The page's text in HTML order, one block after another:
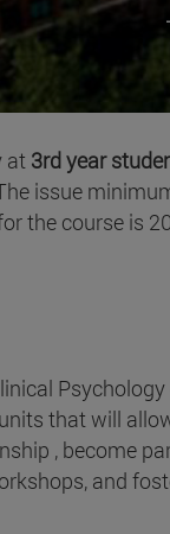
at 3rd year
issue
the course is
that will
, become
and